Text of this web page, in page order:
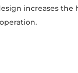
increases